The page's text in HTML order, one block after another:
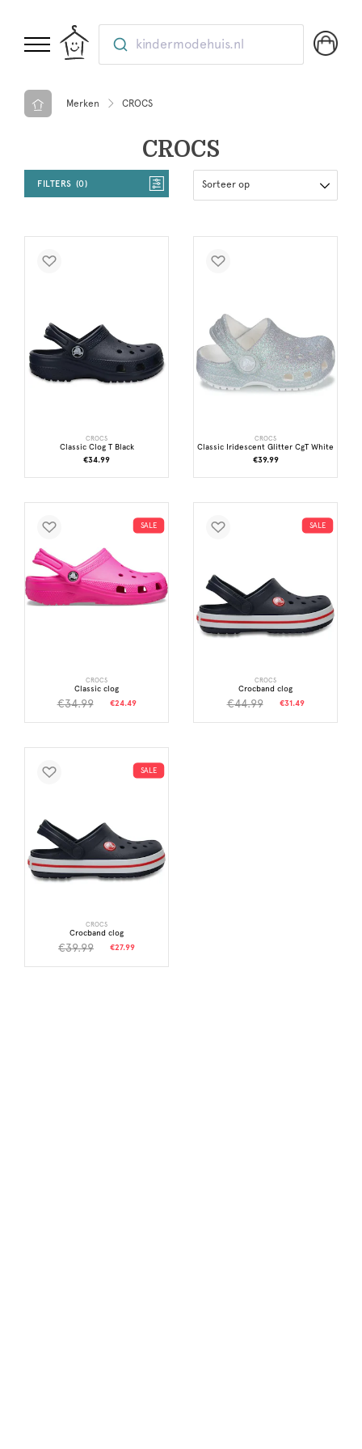
kindermodehuis.nl
Merken CROCS
CROCS
FILTERS 0 Sorteer op
CROCS
Classic Clog T Black
€34.99
CROCS
Classic Iridescent Glitter CgT White
€39.99
SALE
CROCS
Classic clog
€34.99 €24.49
SALE
CROCS
Crocband clog
€44.99 €31.49
SALE
CROCS
Crocband clog
€39.99 €27.99